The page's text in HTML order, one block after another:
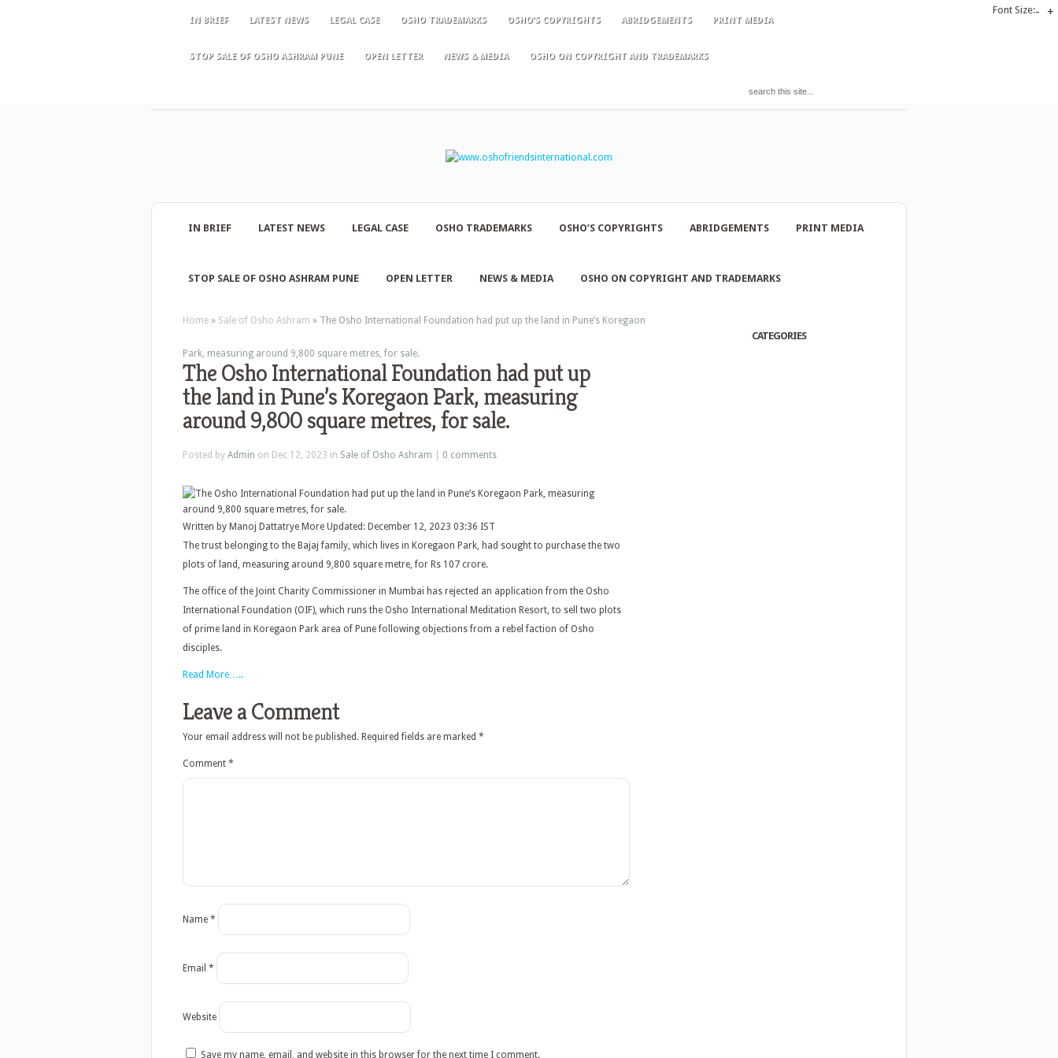
IN BRIEF LATEST NEWS LEGAL CASE OSHO TRADEMARKS OSHO’S COPYRIGHTS ABRIDGEMENTS PRINT MEDIA
STOP SALE OF OSHO ASHRAM PUNE OPEN LETTER NEWS & MEDIA OSHO ON COPYRIGHT AND TRADEMARKS
IN BRIEF LATEST NEWS LEGAL CASE OSHO TRADEMARKS OSHO’S COPYRIGHTS ABRIDGEMENTS PRINT MEDIA
STOP SALE OF OSHO ASHRAM PUNE OPEN LETTER NEWS & MEDIA OSHO ON COPYRIGHT AND TRADEMARKS
Home » Sale of Osho Ashram » The Osho International Foundation had put up the land in Pune’s Koregaon
Park, measuring around 9,800 square metres, for sale.
The Osho International Foundation had put up
the land in Pune’s Koregaon Park, measuring
around 9,800 square metres, for sale.
Posted by Admin on Dec 12, 2023 in Sale of Osho Ashram 0 comments
Written by Manoj Dattatrye More Updated: December 12, 2023 03:36 IST
The trust belonging to the Bajaj family, which lives in Koregaon Park, had sought to purchase the two
plots of land, measuring around 9,800 square metre, for Rs 107 crore.
The office of the Joint Charity Commissioner in Mumbai has rejected an application from the Osho
International Foundation (OIF), which runs the Osho International Meditation Resort, to sell two plots
of prime land in Koregaon Park area of Pune following objections from a rebel faction of Osho
disciples.
Read More…..
Leave a Comment
Your email address will not be published. Required fields are marked *
Comment *
Name *
Email *
Website
Save my name, email, and website in this browser for the next time I comment.
CATEGORIES
Font Size:- +